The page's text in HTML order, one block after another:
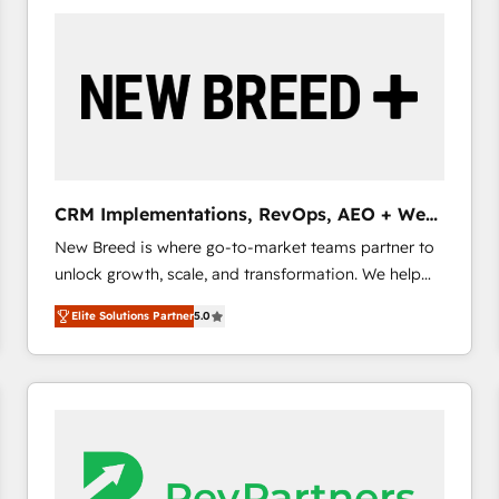
reliable source of truth - Unlock the full value of your
CRM and marketing data, not just implement a
CRM Implementations, RevOps, AEO + Web,
Demand Gen
New Breed is where go-to-market teams partner to
unlock growth, scale, and transformation. We help
companies activate HubSpot’s AI-powered
customer platform and operationalize HubSpot’s
Loop Marketing framework through expert-led
services, smart agents, and purpose-built apps,
buyer journey for clean data, scalability, & reporting.
🎯Demand Gen & ABM: Drive pipeline with inbound,
Elite Solutions Partner5.0